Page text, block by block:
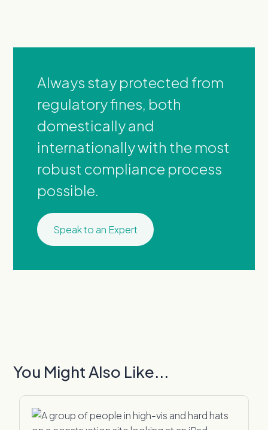
Always stay protected from
regulatory fines, both
domestically and
internationally with the most
robust compliance process
possible.
Speak to an Expert
You Might Also Like...